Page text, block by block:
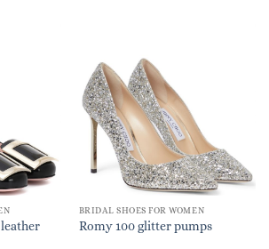
leather
BRIDAL SHOES FOR WOMEN
Romy 100 glitter pumps